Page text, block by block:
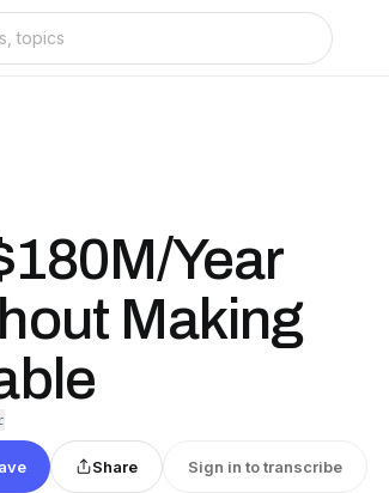
Year
Making
Share Sign in to transcribe